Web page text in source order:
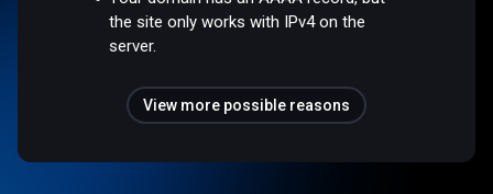
the site only works with IPv4 on the
server.
View more possible reasons